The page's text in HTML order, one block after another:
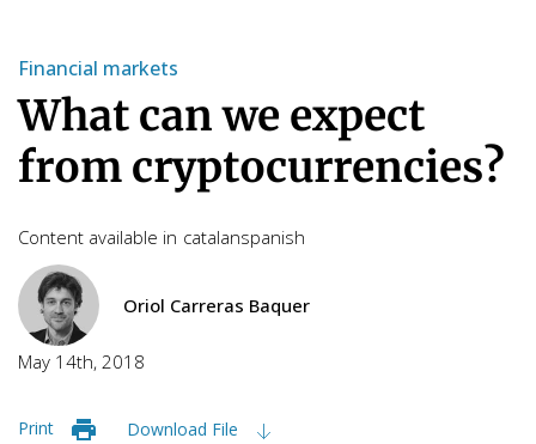
Financial markets
What can we expect
from cryptocurrencies?
Content available in catalanspanish
Oriol Carreras Baquer
May 14th, 2018
Print Download File